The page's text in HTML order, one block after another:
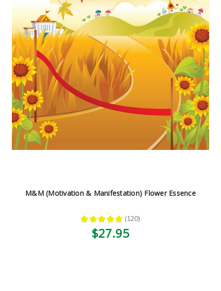
M&M (Motivation & Manifestation) Flower Essence
★ ★ ★ ★ ★ 120
120
$27.95